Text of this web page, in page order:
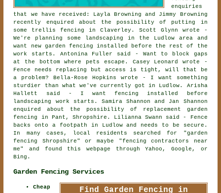
enquiries
that we have received: Layla Browning and Jimmy Browning
recently enquired about the possibility of putting in
some trellis fencing
in Claverley. Scott Glynn wrote -
We're planning some landscaping in the Ludlow area and
want new garden fencing installed before the rest of the
work starts. Antonina Fuller said - Want to block gaps
at the bottom where pets escape. Casey Leonard wrote -
Fence needs replacing but access is tight, will that be
a problem? Bella-Rose Hopkins wrote - I want something
sturdier than what we've currently got in Ludlow. Arisha
Hallett said - I want fencing installed before
landscaping work starts. Samira Shannon and Jan Shannon
enquired about the possibility of
replacement garden
fencing
in Pant, Shropshire. Lilianna Swann said - Fence
backs onto a footpath in Ludlow and needs to be secure.
In many cases, local residents searched for "garden
fencing Shropshire" or maybe "fencing contractors near
me" and found this webpage through Yahoo, Google, or
Bing.
Garden Fencing Services
Find Garden Fencing in
Cheap